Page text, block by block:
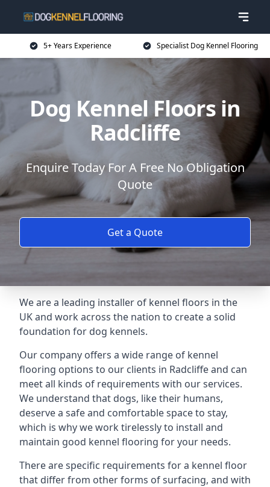
5+ Years Experience Specialist Dog Kennel Flooring
Dog Kennel Floors in
Radcliffe
Enquire Today For A Free No Obligation
Quote
Get a Quote
We are a leading installer of kennel floors in the
UK and work across the nation to create a solid
foundation for dog kennels.
Our company offers a wide range of kennel
flooring options to our clients in Radcliffe and can
meet all kinds of requirements with our services.
We understand that dogs, like their humans,
deserve a safe and comfortable space to stay,
which is why we work tirelessly to install and
maintain good kennel flooring for your needs.
There are specific requirements for a kennel floor
that differ from other forms of surfacing, and with